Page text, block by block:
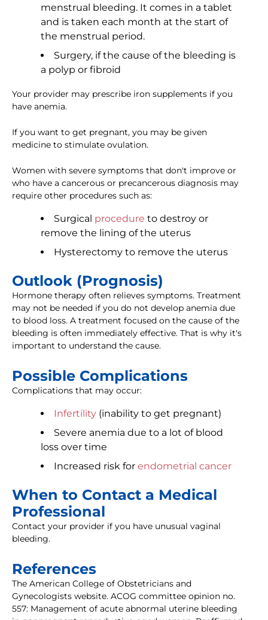
menstrual bleeding. It comes in a tablet
and is taken each month at the start of
the menstrual period.
Surgery, if the cause of the bleeding is
a polyp or fibroid
Your provider may prescribe iron supplements if you
have anemia.
If you want to get pregnant, you may be given
medicine to stimulate ovulation.
Women with severe symptoms that don't improve or
who have a cancerous or precancerous diagnosis may
require other procedures such as:
Surgical procedure to destroy or
remove the lining of the uterus
Hysterectomy to remove the uterus
Outlook (Prognosis)
Hormone therapy often relieves symptoms. Treatment
may not be needed if you do not develop anemia due
to blood loss. A treatment focused on the cause of the
bleeding is often immediately effective. That is why it's
important to understand the cause.
Possible Complications
Complications that may occur:
Infertility (inability to get pregnant)
Severe anemia due to a lot of blood
loss over time
Increased risk for endometrial cancer
When to Contact a Medical
Professional
Contact your provider if you have unusual vaginal
bleeding.
References
The American College of Obstetricians and
Gynecologists website. ACOG committee opinion no.
557: Management of acute abnormal uterine bleeding